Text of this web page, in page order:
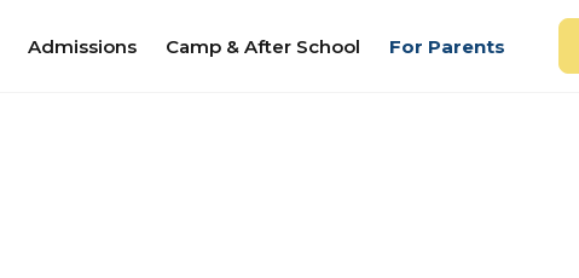
Admissions Camp & After School For Parents